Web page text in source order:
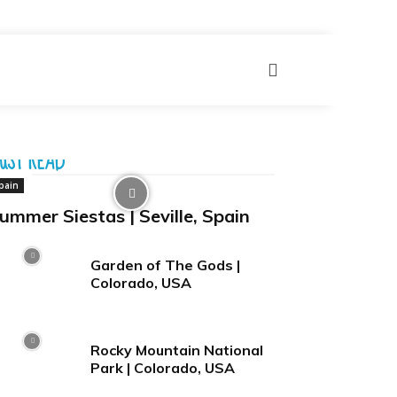
READ
Siestas | Seville, Spain
Garden of The Gods |
Colorado, USA
Rocky Mountain National
Park | Colorado, USA